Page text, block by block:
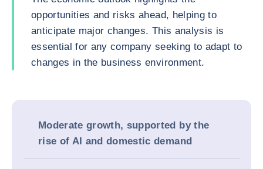
opportunities and risks ahead, helping to
anticipate major changes. This analysis is
essential for any company seeking to adapt to
changes in the business environment.
Moderate growth, supported by the
rise of AI and domestic demand